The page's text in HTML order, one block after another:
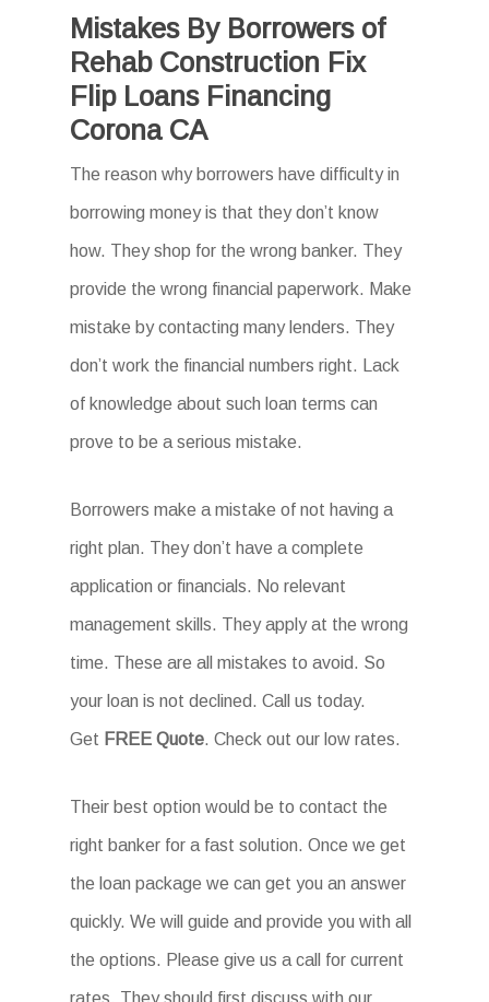
Mistakes By Borrowers of
Rehab Construction Fix
Flip Loans Financing
Corona CA
The reason why borrowers have difficulty in
borrowing money is that they don’t know
how. They shop for the wrong banker. They
provide the wrong financial paperwork. Make
mistake by contacting many lenders. They
don’t work the financial numbers right. Lack
of knowledge about such loan terms can
prove to be a serious mistake.
Borrowers make a mistake of not having a
right plan. They don’t have a complete
application or financials. No relevant
management skills. They apply at the wrong
time. These are all mistakes to avoid. So
your loan is not declined. Call us today.
Get FREE Quote. Check out our low rates.
Their best option would be to contact the
right banker for a fast solution. Once we get
the loan package we can get you an answer
quickly. We will guide and provide you with all
the options. Please give us a call for current
rates. They should first discuss with our